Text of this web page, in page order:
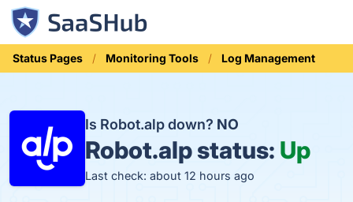
Status Pages Monitoring Tools Log Management
Is Robot.alp down? NO
Robot.alp status: Up
Last check: about 12 hours ago